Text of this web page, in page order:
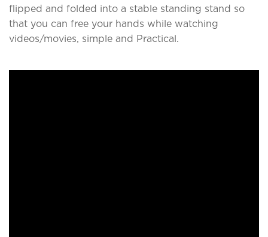
flipped and folded into a stable standing stand so
that you can free your hands while watching
videos/movies, simple and Practical.